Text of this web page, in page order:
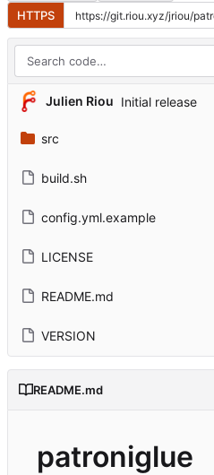
HTTPS
Julien Riou Initial release
src
build.sh
config.yml.example
LICENSE
README.md
VERSION
README.md
patroniglue